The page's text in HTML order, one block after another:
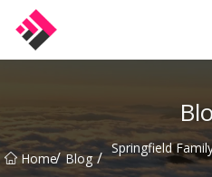
Home/ Blog / Springfield